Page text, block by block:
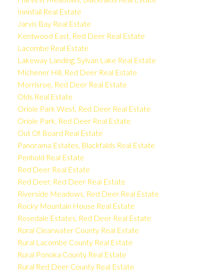
Innisfail Real Estate
Jarvis Bay Real Estate
Kentwood East, Red Deer Real Estate
Lacombe Real Estate
Lakeway Landing, Sylvan Lake Real Estate
Michener Hill, Red Deer Real Estate
Morrisroe, Red Deer Real Estate
Olds Real Estate
Oriole Park West, Red Deer Real Estate
Oriole Park, Red Deer Real Estate
Out Of Board Real Estate
Panorama Estates, Blackfalds Real Estate
Penhold Real Estate
Red Deer Real Estate
Red Deer, Red Deer Real Estate
Riverside Meadows, Red Deer Real Estate
Rocky Mountain House Real Estate
Rosedale Estates, Red Deer Real Estate
Rural Clearwater County Real Estate
Rural Lacombe County Real Estate
Rural Ponoka County Real Estate
Rural Red Deer County Real Estate